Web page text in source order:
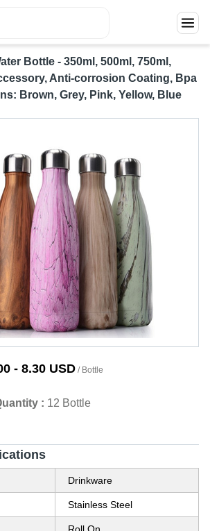
Bottle - 350ml, 500ml, 750ml,
Anti-corrosion Coating, Bpa
Brown, Grey, Pink, Yellow, Blue
- 8.30 USD / Bottle
: 12 Bottle
Drinkware
Stainless Steel